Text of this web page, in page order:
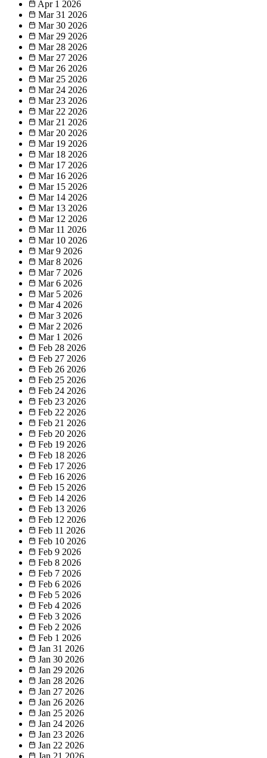
Apr 1 2026
Mar 31 2026
Mar 30 2026
Mar 29 2026
Mar 28 2026
Mar 27 2026
Mar 26 2026
Mar 25 2026
Mar 24 2026
Mar 23 2026
Mar 22 2026
Mar 21 2026
Mar 20 2026
Mar 19 2026
Mar 18 2026
Mar 17 2026
Mar 16 2026
Mar 15 2026
Mar 14 2026
Mar 13 2026
Mar 12 2026
Mar 11 2026
Mar 10 2026
Mar 9 2026
Mar 8 2026
Mar 7 2026
Mar 6 2026
Mar 5 2026
Mar 4 2026
Mar 3 2026
Mar 2 2026
Mar 1 2026
Feb 28 2026
Feb 27 2026
Feb 26 2026
Feb 25 2026
Feb 24 2026
Feb 23 2026
Feb 22 2026
Feb 21 2026
Feb 20 2026
Feb 19 2026
Feb 18 2026
Feb 17 2026
Feb 16 2026
Feb 15 2026
Feb 14 2026
Feb 13 2026
Feb 12 2026
Feb 11 2026
Feb 10 2026
Feb 9 2026
Feb 8 2026
Feb 7 2026
Feb 6 2026
Feb 5 2026
Feb 4 2026
Feb 3 2026
Feb 2 2026
Feb 1 2026
Jan 31 2026
Jan 30 2026
Jan 29 2026
Jan 28 2026
Jan 27 2026
Jan 26 2026
Jan 25 2026
Jan 24 2026
Jan 23 2026
Jan 22 2026
Jan 21 2026